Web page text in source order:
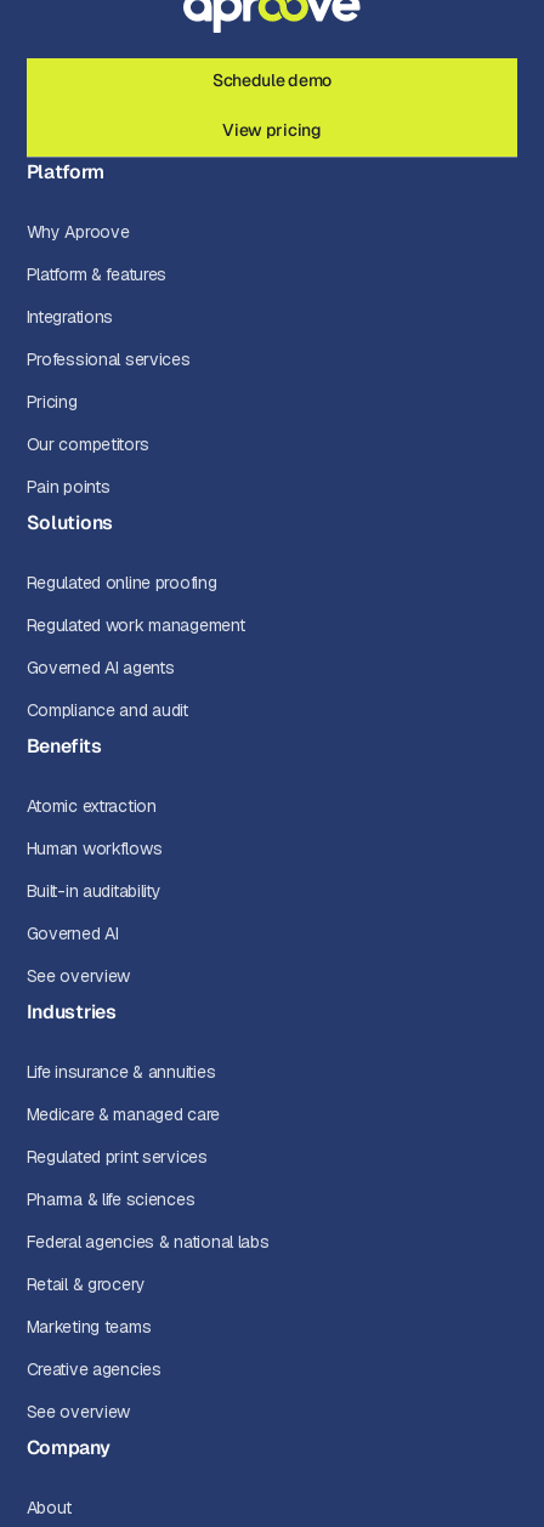
Schedule demo
View pricing
Platform
Why Aproove
Platform & features
Integrations
Professional services
Pricing
Our competitors
Pain points
Solutions
Regulated online proofing
Regulated work management
Governed AI agents
Compliance and audit
Benefits
Atomic extraction
Human workflows
Built-in auditability
Governed AI
See overview
Industries
Life insurance & annuities
Medicare & managed care
Regulated print services
Pharma & life sciences
Federal agencies & national labs
Retail & grocery
Marketing teams
Creative agencies
See overview
Company
About